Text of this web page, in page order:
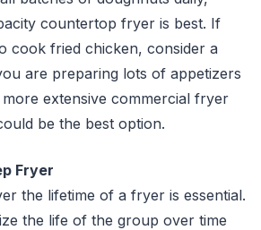
countertop fryer is best. If
cook fried chicken, consider a
are preparing lots of appetizers
extensive commercial fryer
be the best option.
Fryer
the lifetime of a fryer is essential.
the life of the group over time